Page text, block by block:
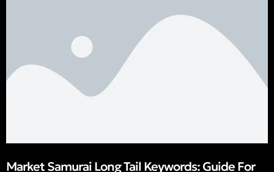
Market Samurai Long Tail Keywords: Guide For